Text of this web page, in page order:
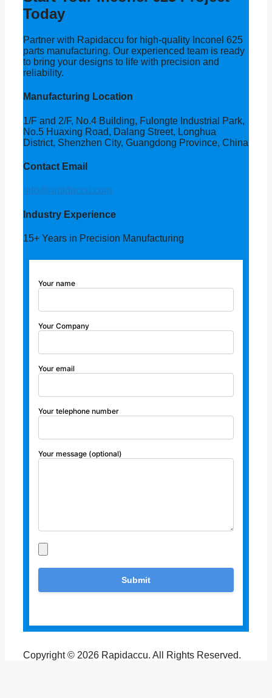
Today
Partner with Rapidaccu for high-quality Inconel 625
parts manufacturing. Our experienced team is ready
to bring your designs to life with precision and
reliability.
Manufacturing Location
1/F and 2/F, No.4 Building, Fulongte Industrial Park,
No.5 Huaxing Road, Dalang Street, Longhua
District, Shenzhen City, Guangdong Province, China
Contact Email
info@rapidaccu.com
Industry Experience
15+ Years in Precision Manufacturing
Your name
Your Company
Your email
Your telephone number
Your message (optional)
Copyright © 2026 Rapidaccu. All Rights Reserved.